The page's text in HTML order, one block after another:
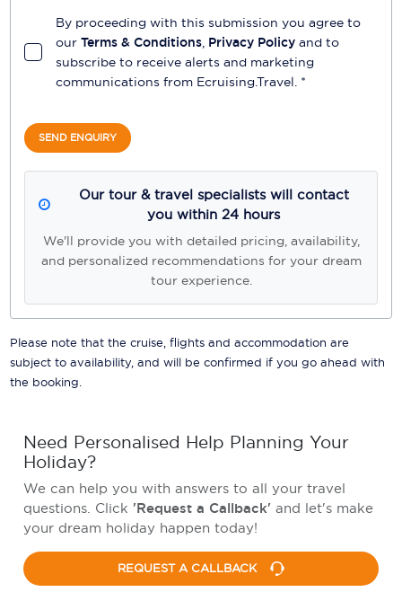
By proceeding with this submission you agree to
our Terms & Conditions, Privacy Policy and to
subscribe to receive alerts and marketing
communications from Ecruising.Travel. *
SEND ENQUIRY
Our tour & travel specialists will contact
you within 24 hours
We'll provide you with detailed pricing, availability,
and personalized recommendations for your dream
tour experience.
Please note that the cruise, flights and accommodation are
subject to availability, and will be confirmed if you go ahead with
the booking.
Need Personalised Help Planning Your
Holiday?
We can help you with answers to all your travel
questions. Click 'Request a Callback' and let's make
your dream holiday happen today!
REQUEST A CALLBACK